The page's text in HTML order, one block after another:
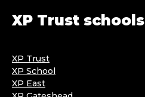
XP Trust schools
XP Trust
XP School
XP East